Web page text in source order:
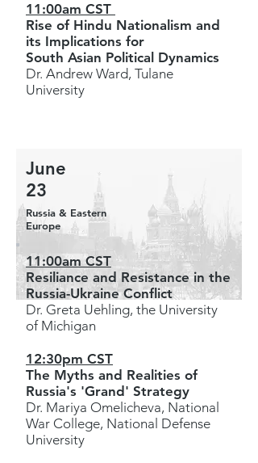
11:00am CST
Rise of Hindu Nationalism and
its Implications for
South Asian Political Dynamics
Dr. Andrew Ward, Tulane
University
June
23
Russia & Eastern
Europe
11:00am CST
Resiliance and Resistance in the
Russia-Ukraine Conflict
Dr. Greta Uehling, the University
of Michigan
12:30pm CST
The Myths and Realities of
Russia's 'Grand' Strategy
Dr. Mariya Omelicheva, National
War College, National Defense
University